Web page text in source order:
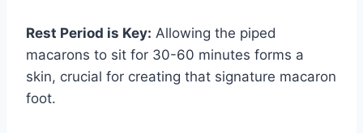
Rest Period is Key: Allowing the piped
macarons to sit for 30-60 minutes forms a
skin, crucial for creating that signature macaron
foot.